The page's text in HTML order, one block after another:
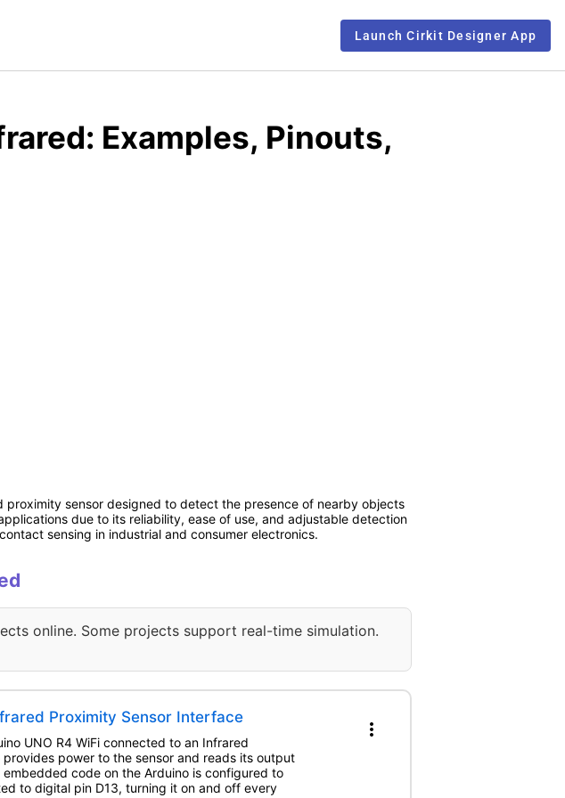
Launch Cirkit Designer App
Examples, Pinouts,
proximity sensor designed to detect the presence of nearby objects
due to its reliability, ease of use, and adjustable detection
sensing in industrial and consumer electronics.
online. Some projects support real-time simulation.
Proximity Sensor Interface
UNO R4 WiFi connected to an Infrared
provides power to the sensor and reads its output
code on the Arduino is configured to
to digital pin D13, turning it on and off every
more_vert